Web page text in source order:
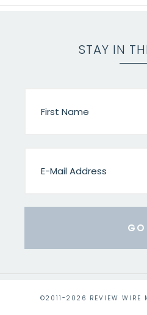
STAY IN
©2011-2026 REVIEW WIRE